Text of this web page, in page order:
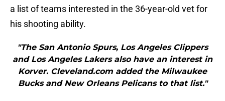
a list of teams interested in the 36-year-old vet for
his shooting ability.
"The San Antonio Spurs, Los Angeles Clippers
and Los Angeles Lakers also have an interest in
Korver. Cleveland.com added the Milwaukee
Bucks and New Orleans Pelicans to that list."